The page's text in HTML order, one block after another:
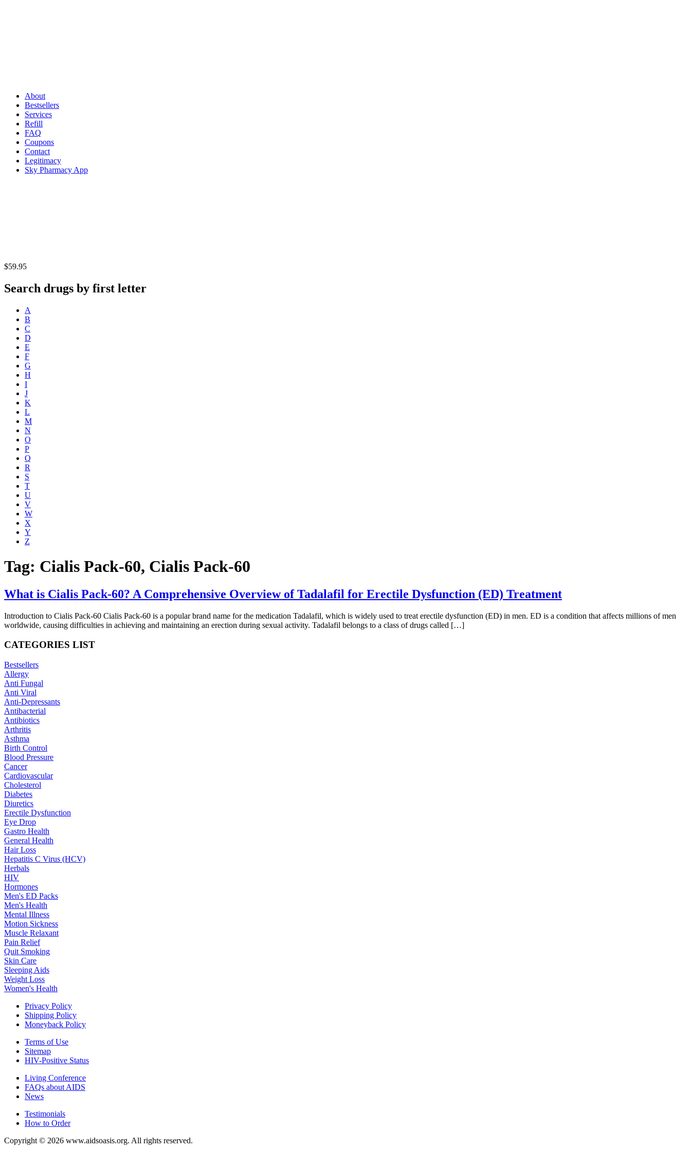
About
Bestsellers
Services
Refill
FAQ
Coupons
Contact
Legitimacy
Sky Pharmacy App
$59.95
Search drugs by first letter
A
B
C
D
E
F
G
H
I
J
K
L
M
N
O
P
Q
R
S
T
U
V
W
X
Y
Z
Tag: Cialis Pack-60, Cialis Pack-60
What is Cialis Pack-60? A Comprehensive Overview of Tadalafil for Erectile Dysfunction (ED) Treatment
Introduction to Cialis Pack-60 Cialis Pack-60 is a popular brand name for the medication Tadalafil, which is widely used to treat erectile dysfunction (ED) in men. ED is a condition that affects millions of men
worldwide, causing difficulties in achieving and maintaining an erection during sexual activity. Tadalafil belongs to a class of drugs called […]
CATEGORIES LIST
Bestsellers
Allergy
Anti Fungal
Anti Viral
Anti-Depressants
Antibacterial
Antibiotics
Arthritis
Asthma
Birth Control
Blood Pressure
Cancer
Cardiovascular
Cholesterol
Diabetes
Diuretics
Erectile Dysfunction
Eye Drop
Gastro Health
General Health
Hair Loss
Hepatitis C Virus (HCV)
Herbals
HIV
Hormones
Men's ED Packs
Men's Health
Mental Illness
Motion Sickness
Muscle Relaxant
Pain Relief
Quit Smoking
Skin Care
Sleeping Aids
Weight Loss
Women's Health
Privacy Policy
Shipping Policy
Moneyback Policy
Terms of Use
Sitemap
HIV-Positive Status
Living Conference
FAQs about AIDS
News
Testimonials
How to Order
Copyright © 2026 www.aidsoasis.org. All rights reserved.